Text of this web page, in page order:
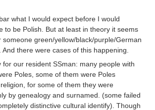
what I would expect before I would
to be Polish. But at least in theory it seems
someone green/yellow/black/purple/German
there were cases of this happening.
for our resident SSman: many people with
Poles, some of them were Poles
for some of them they were
by genealogy and surnamed. (some failed
distinctive cultural identify). Though